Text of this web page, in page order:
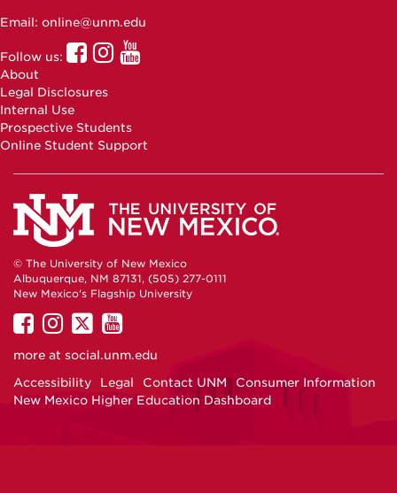
Email: online@unm.edu
Follow us:
UNM
Online
UNM
Online
About
Legal Disclosures
Internal Use
Prospective Students
Online Student Support
© The University of New Mexico
Albuquerque, NM 87131, (505) 277-0111
New Mexico's Flagship University
UNM
on
UNM
on
UNM
on
UNM
on
more at social.unm.edu
Accessibility
Legal Contact UNM
Consumer Information
New Mexico Higher Education Dashboard